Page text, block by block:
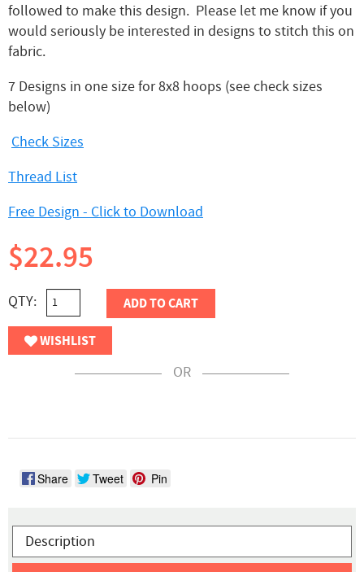
followed to make this design. Please let me know if you
would seriously be interested in designs to stitch this on
fabric.
7 Designs in one size for 8x8 hoops (see check sizes
below)
Check Sizes
Thread List
Free Design - Click to Download
$22.95
QTY: ADD TO CART
WISHLIST
OR
Share Tweet Pin
Description